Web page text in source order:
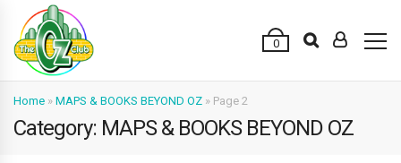
0
Home » MAPS & BOOKS BEYOND OZ » Page 2
Category: MAPS & BOOKS BEYOND OZ